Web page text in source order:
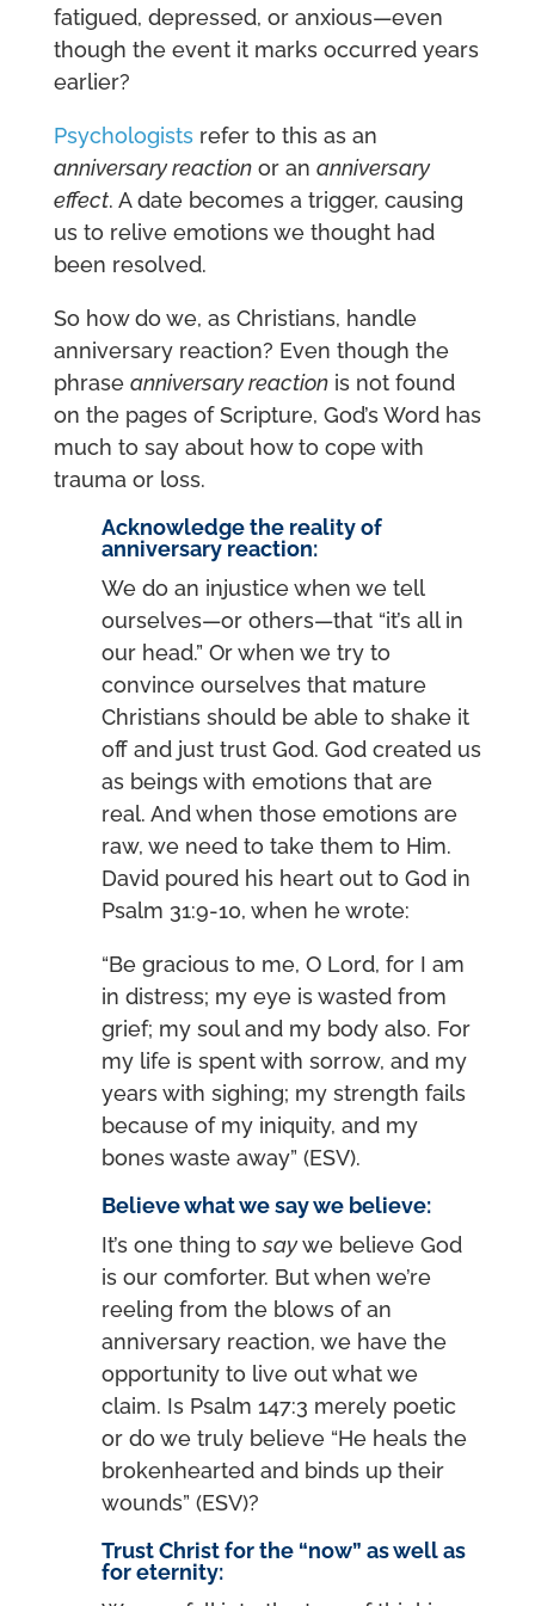
fatigued, depressed, or anxious—even
though the event it marks occurred years
earlier?
Psychologists refer to this as an
anniversary reactionor an anniversary
effect. A date becomes a trigger, causing
us to relive emotions we thought had
been resolved.
So how do we, as Christians, handle
anniversary reaction? Even though the
phrase anniversary reactionis not found
on the pages of Scripture, God’s Word has
much to say about how to cope with
trauma or loss.
Acknowledge the reality of
anniversary reaction:
We do an injustice when we tell
ourselves—or others—that “it’s all in
our head.” Or when we try to
convince ourselves that mature
Christians should be able to shake it
off and just trust God. God created us
as beings with emotions that are
real. And when those emotions are
raw, we need to take them to Him.
David poured his heart out to God in
Psalm 31:9-10, when he wrote:
“Be gracious to me, O Lord, for I am
in distress; my eye is wasted from
grief; my soul and my body also. For
my life is spent with sorrow, and my
years with sighing; my strength fails
because of my iniquity, and my
bones waste away” (ESV).
Believe what we say we believe:
It’s one thing tosaywe believe God
is our comforter. But when we’re
reeling from the blows of an
anniversary reaction, we have the
opportunity to live out what we
claim. Is Psalm 147:3 merely poetic
or do we truly believe “He heals the
brokenhearted and binds up their
wounds” (ESV)?
Trust Christ for the “now” as well as
for eternity: